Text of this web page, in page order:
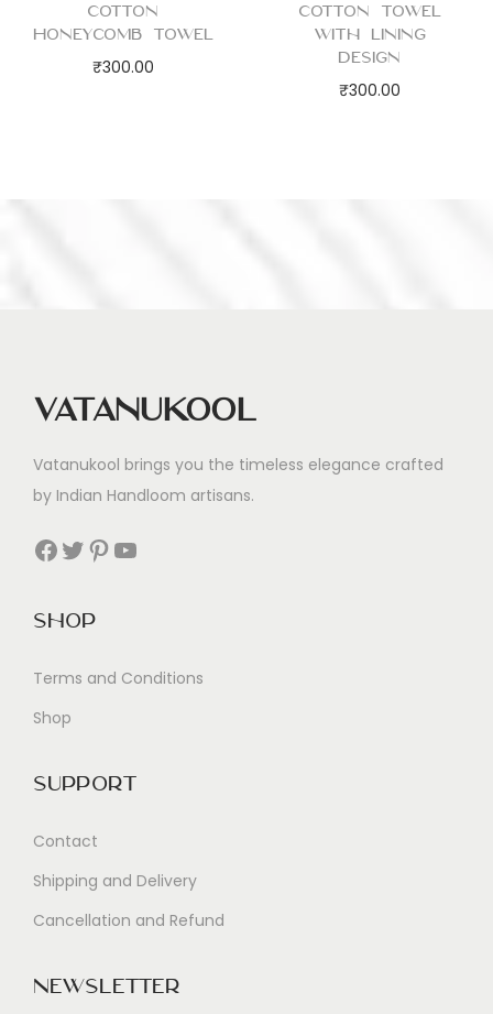
Cotton
Honeycomb Towel
₹300.00
Cotton Towel
with Lining
Design
₹300.00
Vatanukool
Vatanukool brings you the timeless elegance crafted
by Indian Handloom artisans.
Facebook Twitter Pinterest YouTube
Shop
Terms and Conditions
Shop
Support
Contact
Shipping and Delivery
Cancellation and Refund
Newsletter